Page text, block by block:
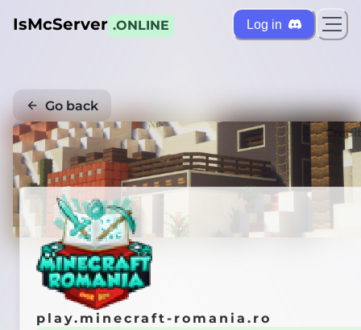
IsMcServer .ONLINE Log in
Go back
play.minecraft-romania.ro